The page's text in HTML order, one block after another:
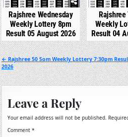
Rajshree Wednesday
Weekly Lottery 8pm
Result 05 August 2026
Weekly
Result 04
Post
navigation
← Rajshree 50 Som Weekly Lottery 7:30pm
2026
Leave a Reply
Your email address will not be published.
Comment *